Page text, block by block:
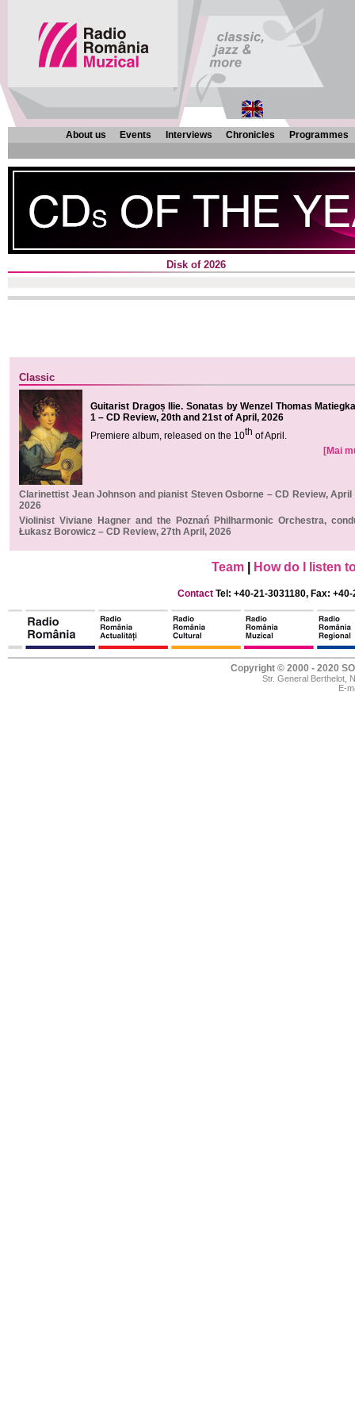
About us Events Interviews Chronicles Programmes
Disk of 2026
Classic
Guitarist Dragoș Ilie. Sonatas by Wenzel Thomas
1 – CD Review, 20th and 21st of April, 2026
Premiere album, released on the 10th of April.
[Mai
Clarinettist Jean Johnson and pianist Steven Osborne – CD Review, April
2026
Violinist Viviane Hagner and the Poznań Philharmonic Orchestra,
Łukasz Borowicz – CD Review, 27th April, 2026
Team How do I listen
Contact Tel: +40-21-3031180, Fax:
Copyright © 2000 - 2020
Str. General Berthelot,
E-